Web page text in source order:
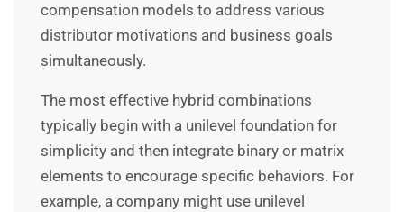
compensation models to address various
distributor motivations and business goals
simultaneously.
The most effective hybrid combinations
typically begin with a unilevel foundation for
simplicity and then integrate binary or matrix
elements to encourage specific behaviors. For
example, a company might use unilevel